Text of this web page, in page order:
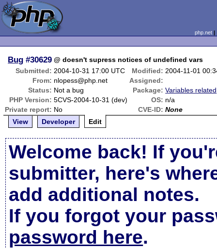
php.net
Bug #30629 @ doesn't supress notices of undefined vars
Submitted: 2004-10-31 17:00 UTC Modified: 2004-11-01
From: nlopess@php.net
Assigned:
Status: Not a bug Package: Variables related
PHP Version: 5CVS-2004-10-31 (dev) OS: n/a
Private report: No CVE-ID: None
View
Developer Edit
Welcome back! If
submitter, here's
add additional notes.
If you forgot your
password here.